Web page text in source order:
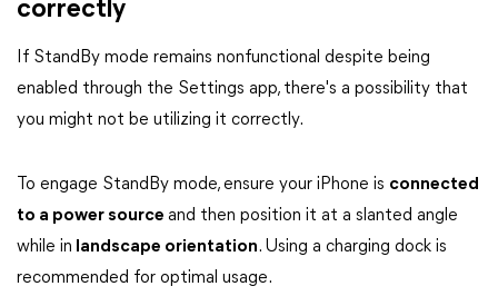
correctly
If StandBy mode remains nonfunctional despite being
enabled through the Settings app, there's a possibility that
you might not be utilizing it correctly.
To engage StandBy mode, ensure your iPhone is connected
to a power source and then position it at a slanted angle
while in landscape orientation. Using a charging dock is
recommended for optimal usage.